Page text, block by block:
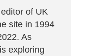
of UK
site in 1994
As
exploring